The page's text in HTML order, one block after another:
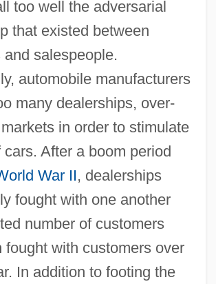
too well the adversarial
that existed between
and salespeople.
automobile manufacturers
many dealerships, over-
in order to stimulate
After a boom period
War II, dealerships
fought with one another
number of customers
fought with customers over
In addition to footing the